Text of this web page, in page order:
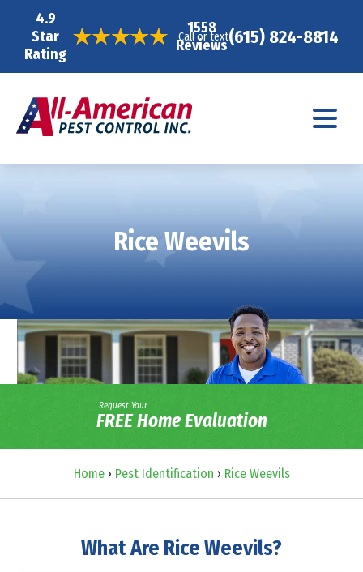
4.9
Star
Rating
1558
Reviews
Call or text(615) 824-8814
Rice Weevils
Request Your
FREE Home Evaluation
Home› Pest Identification › Rice Weevils
What Are Rice Weevils?